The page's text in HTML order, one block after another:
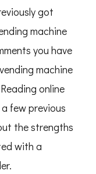
got
machine
you have
machine
online
few previous
the strengths
with a